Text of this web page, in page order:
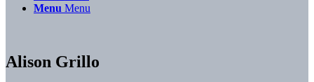
Menu Menu
Alison Grillo